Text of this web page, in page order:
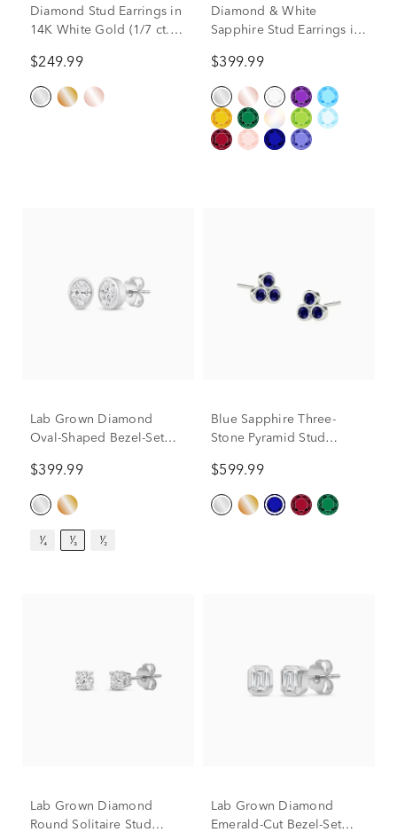
Diamond Stud Earrings in
14K White Gold (1/7 ct.
$249.99
Diamond & White
Sapphire Stud Earrings in
$399.99
Lab Grown Diamond
Oval-Shaped Bezel-Set
14K White Gold (1/3 ct.
tw.)
$399.99
¹⁄₄ ¹⁄₃ ¹⁄₂
Blue Sapphire Three-
Stone Pyramid Stud
Gold
$599.99
Lab Grown Diamond
Round Solitaire Stud
Lab Grown Diamond
Emerald-Cut Bezel-Set